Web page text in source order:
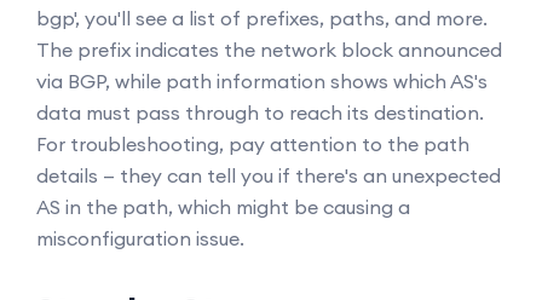
bgp', you'll see a list of prefixes, paths, and more.
The prefix indicates the network block announced
via BGP, while path information shows which AS's
data must pass through to reach its destination.
For troubleshooting, pay attention to the path
details — they can tell you if there's an unexpected
AS in the path, which might be causing a
misconfiguration issue.